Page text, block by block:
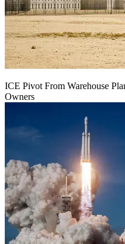
ICE Pivot From Warehouse
Owners